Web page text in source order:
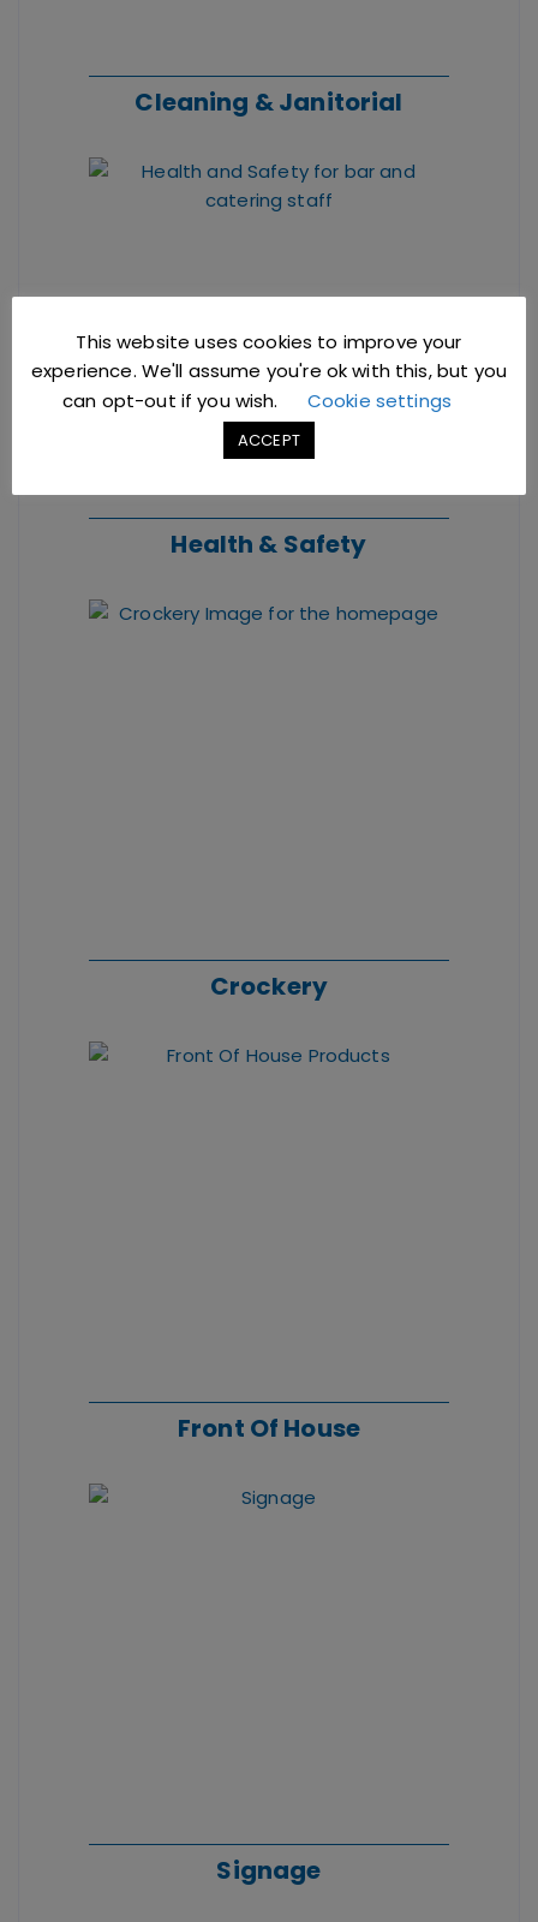
Cleaning & Janitorial
Health & Safety
Crockery
Front Of House
Signage
This website uses cookies to improve your
experience. We'll assume you're ok with this, but you
can opt-out if you wish.
Cookie settings
ACCEPT